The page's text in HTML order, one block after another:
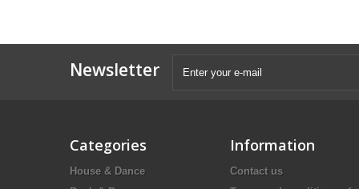
Newsletter
Categories
House & Dance
Information
Contact us